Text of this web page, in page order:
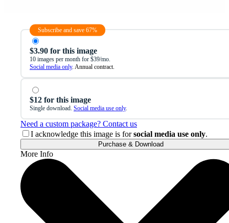
Subscribe and save 67%
$3.90 for this image
10 images per month for $39/mo.
Social media only. Annual contract.
$12 for this image
Single download. Social media use only.
Need a custom package? Contact us
I acknowledge this image is forsocial media use only.
Purchase & Download
More Info